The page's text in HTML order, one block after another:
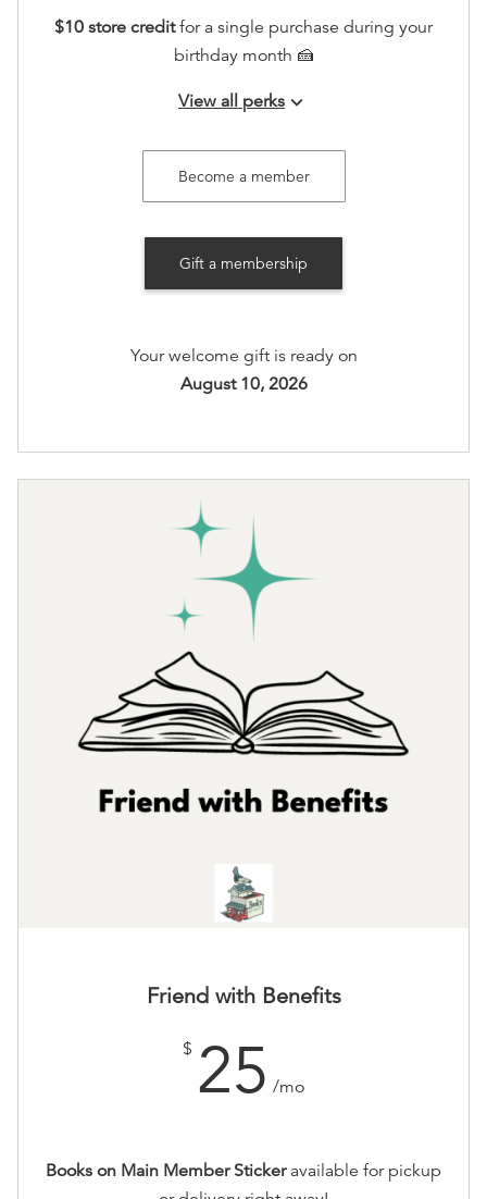
$10 store creditfor a single purchase during your
birthday month 🍰
View all perks keyboard_arrow_down
Access to an exclusive holiday sip and shop in
store, including 20% off.
Become a member
Gift a membership
Your welcome gift is ready on
August 10, 2026
Friend with Benefits
$ 25 /mo
Books on Main Member Stickeravailable for pickup